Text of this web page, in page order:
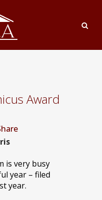
Award
is very busy
year – filed
year.